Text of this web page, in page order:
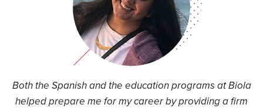
Both the Spanish and the education programs at Biola
helped prepare me for my career by providing a firm